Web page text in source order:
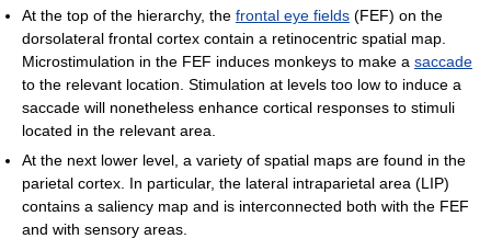
At the top of the hierarchy, the frontal eye fields (FEF) on the
dorsolateral frontal cortex contain a retinocentric spatial map.
Microstimulation in the FEF induces monkeys to make a saccade
to the relevant location. Stimulation at levels too low to induce a
saccade will nonetheless enhance cortical responses to stimuli
located in the relevant area.
At the next lower level, a variety of spatial maps are found in the
parietal cortex. In particular, the lateral intraparietal area (LIP)
contains a saliency map and is interconnected both with the FEF
and with sensory areas.